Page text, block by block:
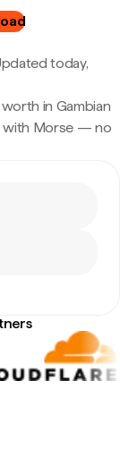
today,
in Gambian
with Morse — no